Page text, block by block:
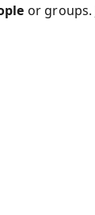
or groups.